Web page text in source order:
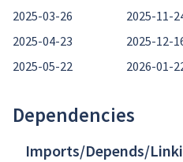
2025-03-26
2025-04-23
2025-05-22
2025-11-
2025-12-
2026-01-
Dependencies
Imports/Depends/